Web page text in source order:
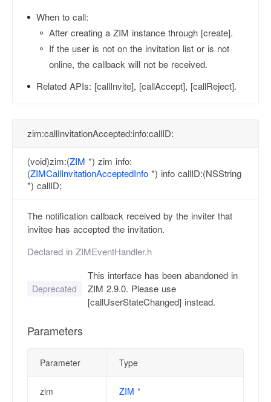
When to call:
After creating a ZIM instance through [create].
If the user is not on the invitation list or is not
online, the callback will not be received.
Related APIs: [callInvite], [callAccept], [callReject].
zim:callInvitationAccepted:info:callID:
(void)zim:(ZIM *) zim info:
(ZIMCallInvitationAcceptedInfo *) info callID:(NSString
*) callID;
The notification callback received by the inviter that
invitee has accepted the invitation.
Declared in ZIMEventHandler.h
Deprecated
This interface has been abandoned in
ZIM 2.9.0. Please use
[callUserStateChanged] instead.
Parameters
Parameter Type
zim ZIM *